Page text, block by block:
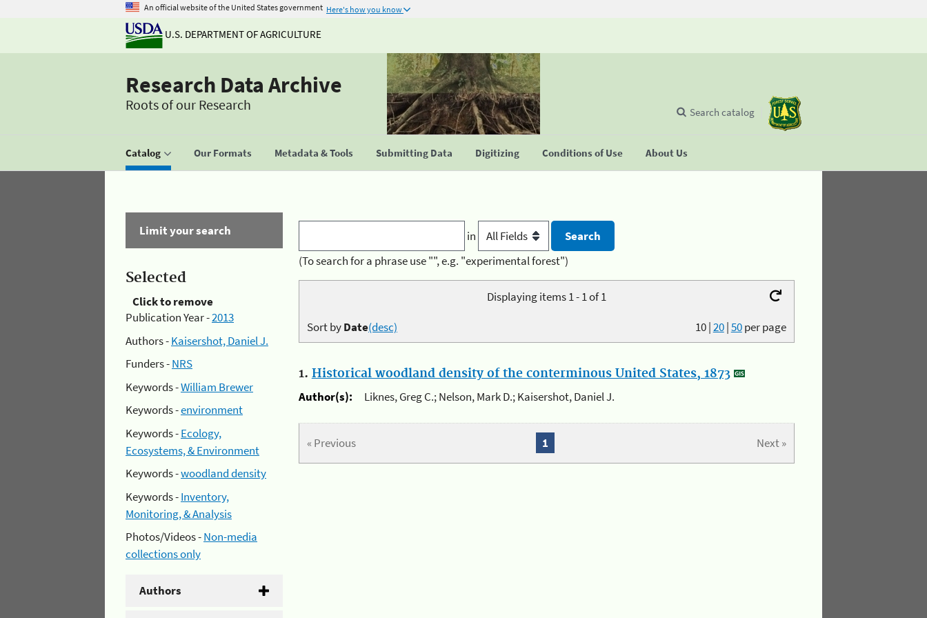
An official website of the United States government Here's how you know
U.S. DEPARTMENT OF AGRICULTURE
Research Data Archive
Roots of our Research
Catalog Our Formats Metadata & Tools Submitting Data Digitizing Conditions of Use About Us
Search catalog
Limit your search
Selected
Click to remove
Publication Year -2013
Authors -Kaisershot, Daniel J.
Funders -NRS
Keywords -William Brewer
Keywords -environment
Keywords -Ecology,
Ecosystems, & Environment
Keywords -woodland density
Keywords -Inventory,
Monitoring, & Analysis
Photos/Videos -Non-media
collections only
Authors
in
(To search for a phrase use "", e.g. "experimental forest")
Displaying items 1 - 1 of 1
10|20|50per page
Sort byDate(desc)
1. Historical woodland density of the conterminous United States, 1873
Author(s):
Liknes, Greg C.; Nelson, Mark D.; Kaisershot, Daniel J.
« Previous Next »
1